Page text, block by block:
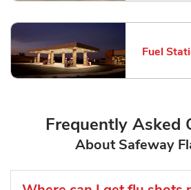
Fuel
Link
Frequently Asked
About Safeway